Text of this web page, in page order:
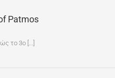
Patmos
το 3ο [...]